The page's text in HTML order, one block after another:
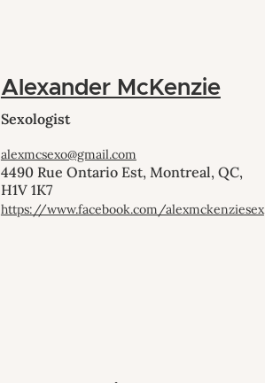
Alexander McKenzie
Sexologist
alexmcsexo@gmail.com
4490 Rue Ontario Est, Montreal, QC,
H1V 1K7
https://www.facebook.com/alexmckenziesex